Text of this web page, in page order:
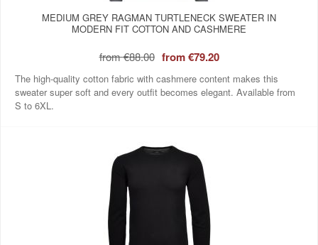
MEDIUM GREY RAGMAN TURTLENECK SWEATER IN
MODERN FIT COTTON AND CASHMERE
from€88.00 from€79.20
The high-quality cotton fabric with cashmere content makes this
sweater super soft and every outfit becomes elegant. Available from
S to 6XL.